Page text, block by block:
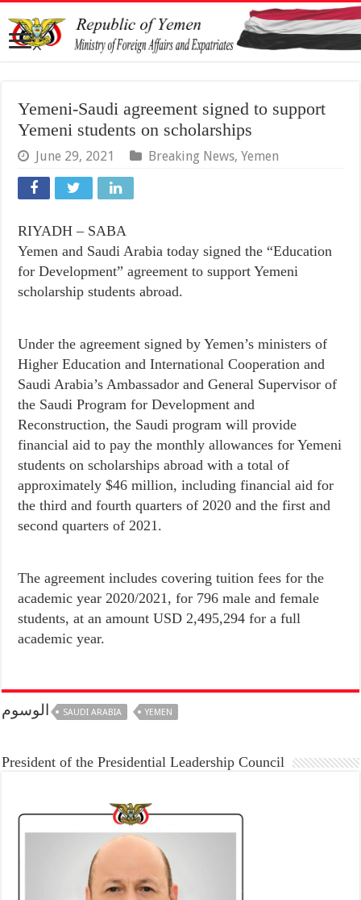
Yemeni-Saudi agreement signed to support
Yemeni students on scholarships
June 29, 2021 Breaking News,Yemen
RIYADH – SABA
Yemen and Saudi Arabia today signed the “Education
for Development” agreement to support Yemeni
scholarship students abroad.
Under the agreement signed by Yemen’s ministers of
Higher Education and International Cooperation and
Saudi Arabia’s Ambassador and General Supervisor of
the Saudi Program for Development and
Reconstruction, the Saudi program will provide
financial aid to pay the monthly allowances for Yemeni
students on scholarships abroad with a total of
approximately $46 million, including financial aid for
the third and fourth quarters of 2020 and the first and
second quarters of 2021.
The agreement includes covering tuition fees for the
academic year 2020/2021, for 796 male and female
students, at an amount USD 2,495,294 for a full
academic year.
الوسوم SAUDI ARABIA YEMEN
President of the Presidential Leadership Council